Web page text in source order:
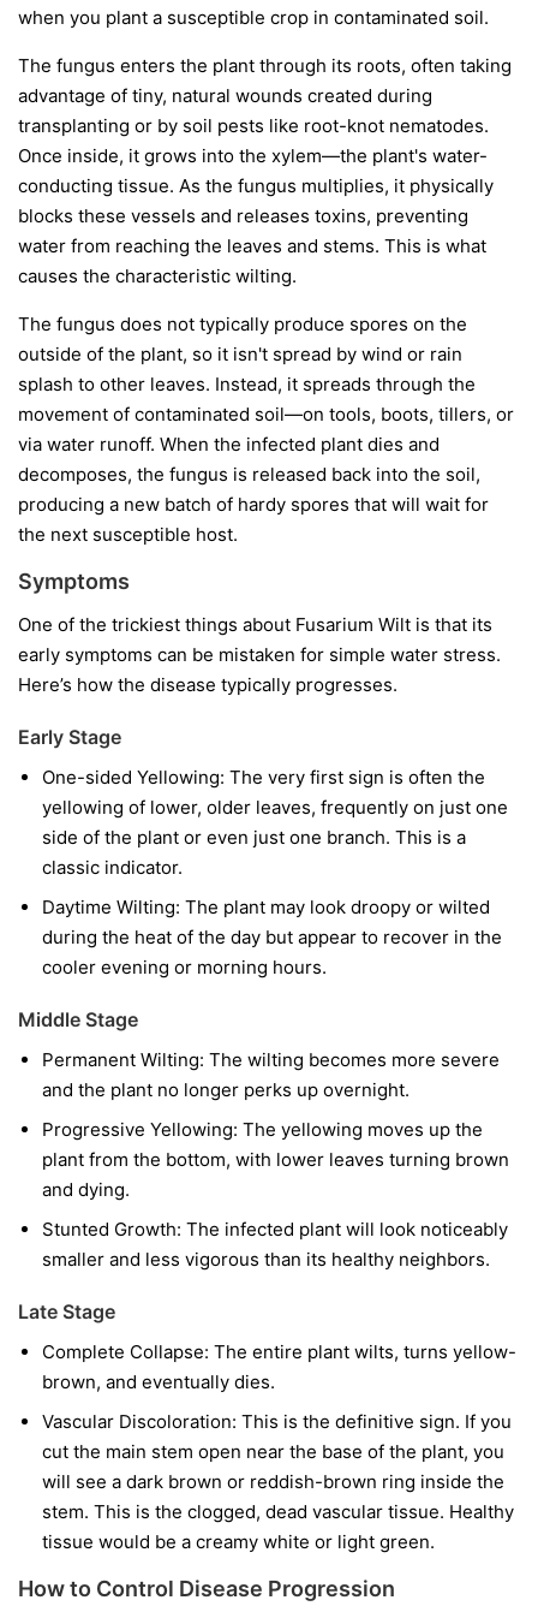
when you plant a susceptible crop in contaminated soil.
The fungus enters the plant through its roots, often taking
advantage of tiny, natural wounds created during
transplanting or by soil pests like root-knot nematodes.
Once inside, it grows into the xylem—the plant's water-
conducting tissue. As the fungus multiplies, it physically
blocks these vessels and releases toxins, preventing
water from reaching the leaves and stems. This is what
causes the characteristic wilting.
The fungus does not typically produce spores on the
outside of the plant, so it isn't spread by wind or rain
splash to other leaves. Instead, it spreads through the
movement of contaminated soil—on tools, boots, tillers, or
via water runoff. When the infected plant dies and
decomposes, the fungus is released back into the soil,
producing a new batch of hardy spores that will wait for
the next susceptible host.
Symptoms
One of the trickiest things about Fusarium Wilt is that its
early symptoms can be mistaken for simple water stress.
Here’s how the disease typically progresses.
Early Stage
One-sided Yellowing: The very first sign is often the
yellowing of lower, older leaves, frequently on just one
side of the plant or even just one branch. This is a
classic indicator.
Daytime Wilting: The plant may look droopy or wilted
during the heat of the day but appear to recover in the
cooler evening or morning hours.
Middle Stage
Permanent Wilting: The wilting becomes more severe
and the plant no longer perks up overnight.
Progressive Yellowing: The yellowing moves up the
plant from the bottom, with lower leaves turning brown
and dying.
Stunted Growth: The infected plant will look noticeably
smaller and less vigorous than its healthy neighbors.
Late Stage
Complete Collapse: The entire plant wilts, turns yellow-
brown, and eventually dies.
Vascular Discoloration: This is the definitive sign. If you
cut the main stem open near the base of the plant, you
will see a dark brown or reddish-brown ring inside the
stem. This is the clogged, dead vascular tissue. Healthy
tissue would be a creamy white or light green.
How to Control Disease Progression